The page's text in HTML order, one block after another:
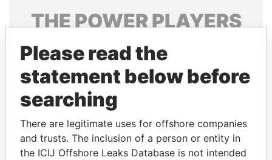
THEPOWERPLAYERS
Explore the offshore connections of world leaders,
politicians and their relatives and associates.
Pandora
Papers
Papers
Please read the
statement below before
searching
There are legitimate uses for offshore companies
and trusts. The inclusion of a person or entity in
the ICIJ Offshore Leaks Database is not intended